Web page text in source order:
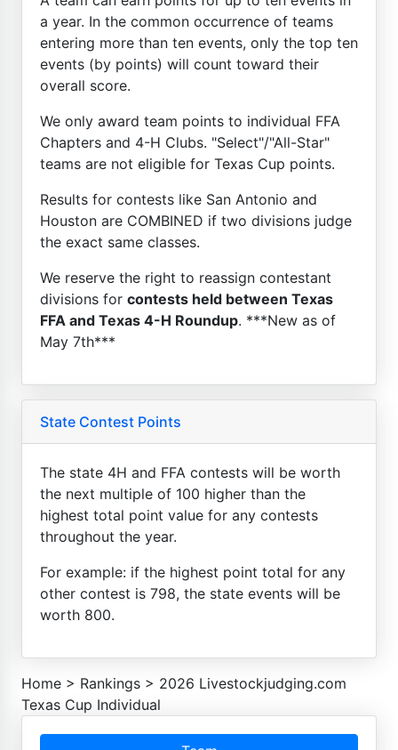
a year. In the common occurrence of teams
entering more than ten events, only the top ten
events (by points) will count toward their
overall score.
We only award team points to individual FFA
Chapters and 4-H Clubs. "Select"/"All-Star"
teams are not eligible for Texas Cup points.
Results for contests like San Antonio and
Houston are COMBINED if two divisions judge
the exact same classes.
We reserve the right to reassign contestant
divisions for contests held between Texas
FFA and Texas 4-H Roundup. ***New as of
May 7th***
State Contest Points
The state 4H and FFA contests will be worth
the next multiple of 100 higher than the
highest total point value for any contests
throughout the year.
For example: if the highest point total for any
other contest is 798, the state events will be
worth 800.
Home > Rankings > 2026 Livestockjudging.com
Texas Cup Individual